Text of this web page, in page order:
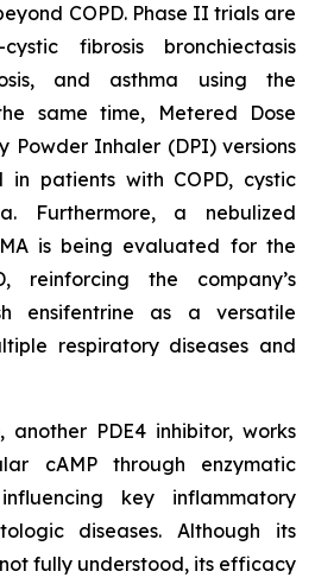
COPD. Phase II trials are
fibrosis bronchiectasis
and asthma using the
same time, Metered Dose
Powder Inhaler (DPI) versions
patients with COPD, cystic
Furthermore, a nebulized
is being evaluated for the
reinforcing the company’s
ensifentrine as a versatile
respiratory diseases and
another PDE4 inhibitor, works
cAMP through enzymatic
key inflammatory
diseases. Although its
fully understood, its efficacy